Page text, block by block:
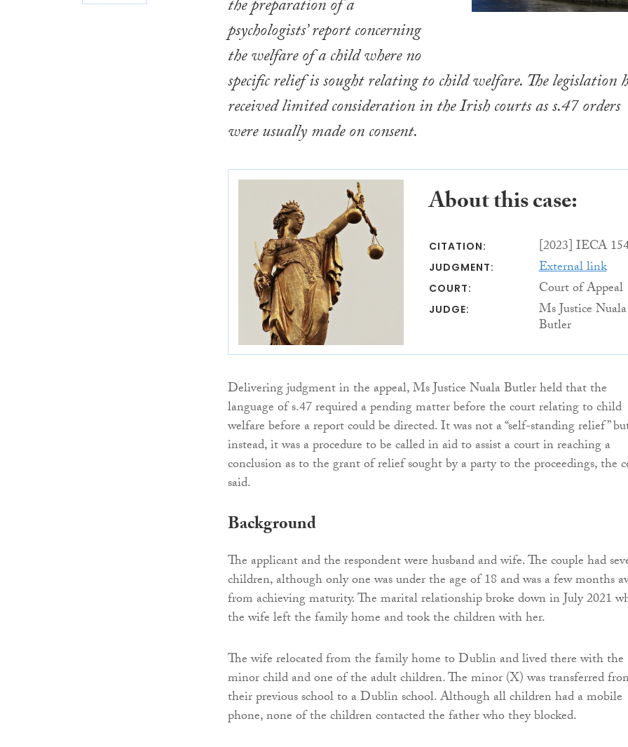
the preparation of a
psychologists’ report concerning
the welfare of a child where no
specific relief is sought relating to child welfare. The legislation
received limited consideration in the Irish courts as s.47 orders
were usually made on consent.
About this case:
CITATION: [2023] IECA
JUDGMENT: External link
COURT: Court of Appeal
JUDGE: Ms Justice Nuala
Butler
Delivering judgment in the appeal, Ms Justice Nuala Butler held that the
language of s.47 required a pending matter before the court relating to child
welfare before a report could be directed. It was not a “self-standing relief”
instead, it was a procedure to be called in aid to assist a court in reaching a
conclusion as to the grant of relief sought by a party to the proceedings, the
said.
Background
The applicant and the respondent were husband and wife. The couple had
children, although only one was under the age of 18 and was a few months
from achieving maturity. The marital relationship broke down in July 2021
the wife left the family home and took the children with her.
The wife relocated from the family home to Dublin and lived there with the
minor child and one of the adult children. The minor (X) was transferred
their previous school to a Dublin school. Although all children had a mobile
phone, none of the children contacted the father who they blocked.